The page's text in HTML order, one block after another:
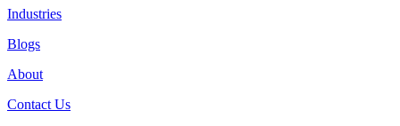
Industries
Blogs
About
Contact Us